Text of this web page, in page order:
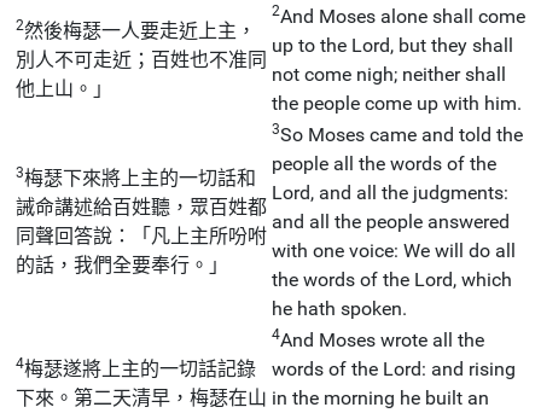
2然後梅瑟一人要走近上主，
別人不可走近；百姓也不准同
他上山。」
2And Moses alone shall come
up to the Lord, but they shall
not come nigh; neither shall
the people come up with him.
3梅瑟下來將上主的一切話和
誡命講述給百姓聽，眾百姓都
同聲回答說：「凡上主所吩咐
的話，我們全要奉行。」
3So Moses came and told the
people all the words of the
Lord, and all the judgments:
and all the people answered
with one voice: We will do all
the words of the Lord, which
he hath spoken.
4梅瑟遂將上主的一切話記錄
下來。第二天清早，梅瑟在山
4And Moses wrote all the
words of the Lord: and rising
in the morning he built an